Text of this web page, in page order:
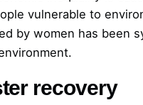
vulnerable to
by women has been
recovery